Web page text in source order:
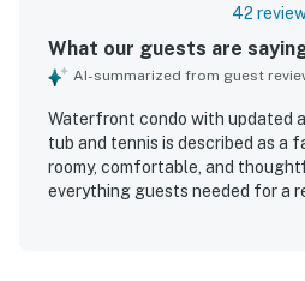
42
What our guests are
AI-summarized from guest
Waterfront condo with updated
tub and tennis is described as a
roomy, comfortable, and
everything guests needed for a